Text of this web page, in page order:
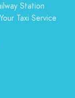
Station
Taxi Service